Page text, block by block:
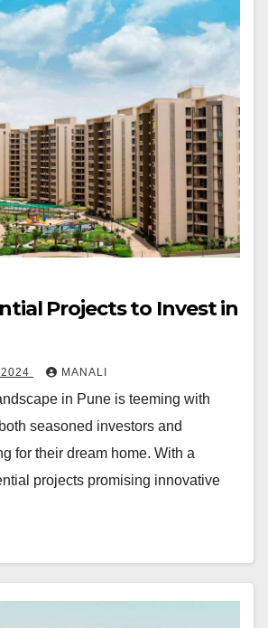
Projects to Invest in
MANALI
in Pune is teeming with
seasoned investors and
for their dream home. With a
projects promising innovative